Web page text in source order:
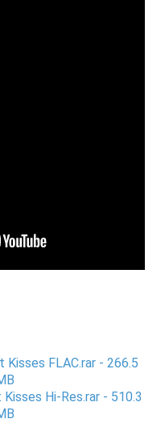
FLAC.rar - 266.5
Hi-Res.rar - 510.3